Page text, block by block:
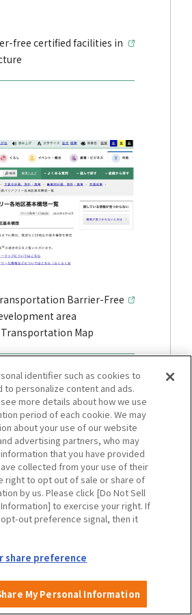
free certified facilities in
Barrier-Free
area
Map
other public transportation
etc.
identifier such as cookies to
to personalize content and ads.
more details about how we use
period of each cookie. We may
about your use of our website
advertising partners, who may
that you have provided
collected from your use of their
right to opt out of sale or share of
by us. Please click [Do Not Sell
to exercise your right. If
out preference signal, then it
share preference
My Personal Information